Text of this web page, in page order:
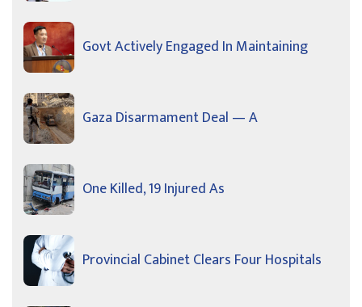
Govt Actively Engaged In Maintaining
Gaza Disarmament Deal — A
One Killed, 19 Injured As
Provincial Cabinet Clears Four Hospitals